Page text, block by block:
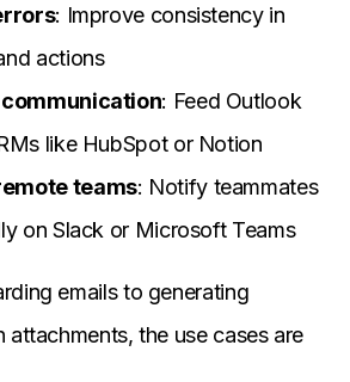
: Improve consistency in
actions
: Feed Outlook
like HubSpot or Notion
teams: Notify teammates
on Slack or Microsoft Teams
emails to generating
attachments, the use cases are